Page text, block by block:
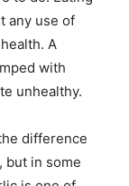
any use of
A
with
unhealthy.
difference
but in some